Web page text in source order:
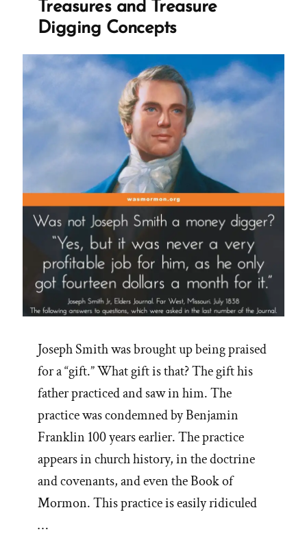
Treasures and Treasure
Digging Concepts
Joseph Smith was brought up being praised
for a “gift.” What gift is that? The gift his
father practiced and saw in him. The
practice was condemned by Benjamin
Franklin 100 years earlier. The practice
appears in church history, in the doctrine
and covenants, and even the Book of
Mormon. This practice is easily ridiculed
…